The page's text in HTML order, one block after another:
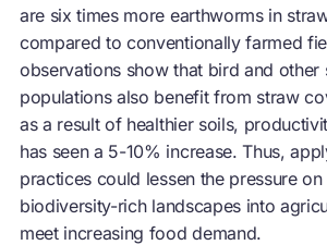
are six times more earthworms in
compared to conventionally farmed
observations show that bird and other
populations also benefit from straw
as a result of healthier soils,
has seen a 5-10% increase. Thus,
practices could lessen the pressure
biodiversity-rich landscapes into
meet increasing food demand.